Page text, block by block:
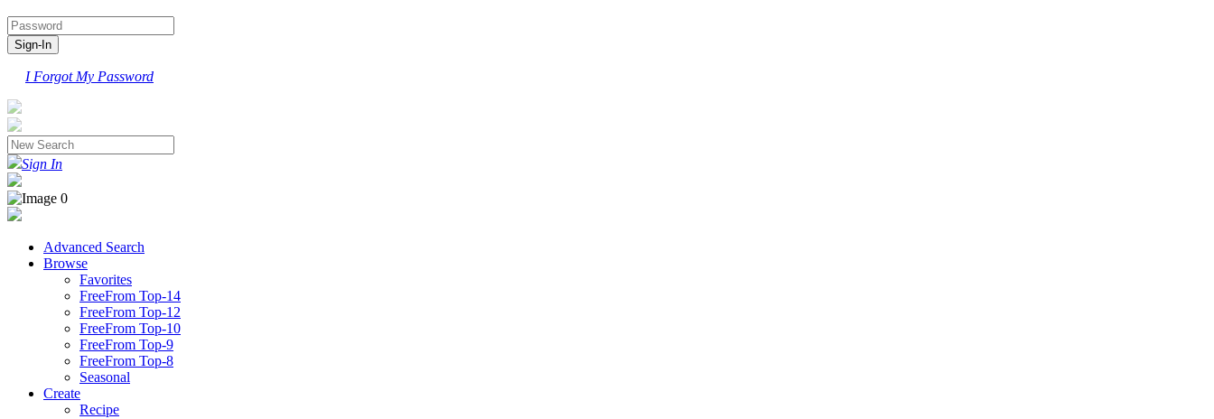
I Forgot My Password
Sign In
Advanced Search
Browse
Favorites
FreeFrom Top-14
FreeFrom Top-12
FreeFrom Top-10
FreeFrom Top-9
FreeFrom Top-8
Seasonal
Create
Recipe